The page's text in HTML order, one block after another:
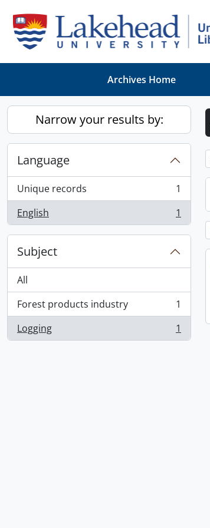
Archives Home
Narrow your results by:
Language
Unique records
, 1 results
1
English
, 1 results 1
Subject
All
Forest products industry
, 1 results
1
Logging
, 1 results 1